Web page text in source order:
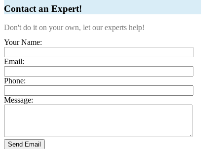
Contact an Expert!
Don't do it on your own, let our experts help!
Your Name:
Email:
Phone:
Message:
Send Email